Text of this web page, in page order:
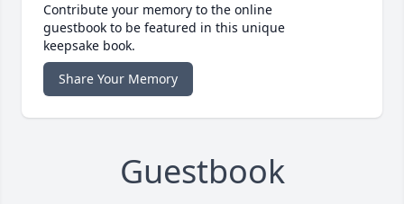
Contribute your memory to the online
guestbook to be featured in this unique
keepsake book.
Share Your Memory
Guestbook